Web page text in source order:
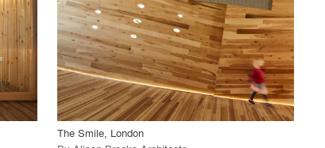
call_made View Project
The Smile, London